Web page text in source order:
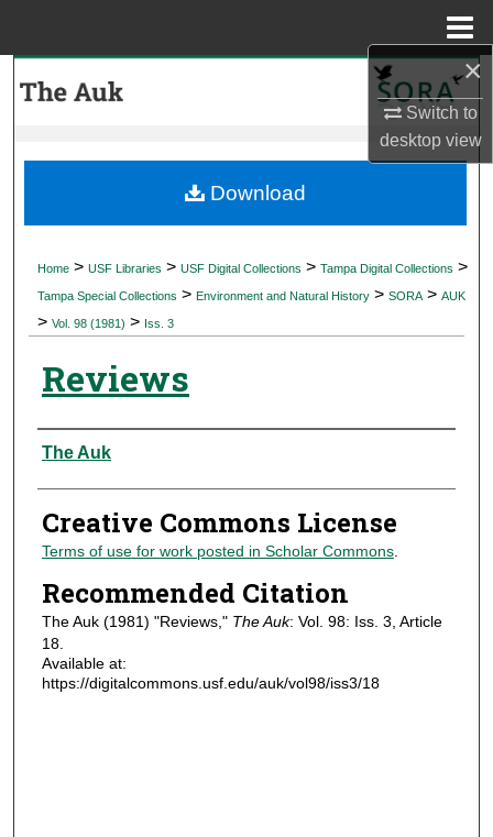
×
Switch to
desktopview
My Account
Digital Commons Network™
Home > USF Libraries > USF Digital Collections > Tampa Digital Collections >
Tampa Special Collections > Environment and Natural History > SORA > AUK
> Vol. 98 (1981) > Iss. 3
Reviews
Authors
The Auk
Creative Commons License
Terms of use for work posted in Scholar Commons.
Recommended Citation
The Auk (1981) "Reviews," The Auk: Vol. 98: Iss. 3, Article
18.
Available at:
https://digitalcommons.usf.edu/auk/vol98/iss3/18
Download